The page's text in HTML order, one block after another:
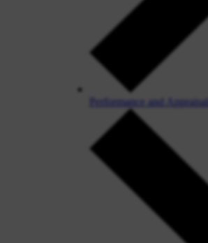
Performance and Appraisals